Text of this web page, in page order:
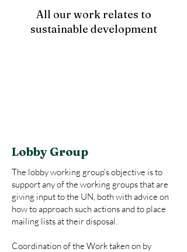
All our work relates to
sustainable development
Lobby Group
The lobby working group's objective is to
support any of the working groups that are
giving input to the UN, both with advice on
how to approach such actions and to place
mailing lists at their disposal.
Coordination of the Work taken on by